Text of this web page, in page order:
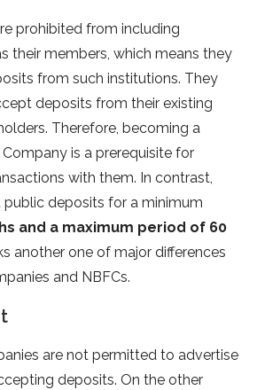
prohibited from including
their members, which means they
from such institutions. They
deposits from their existing
Therefore, becoming a
is a prerequisite for
with them. In contrast,
public deposits for a minimum
and a maximum period of 60
another one of major differences
and NBFCs.
are not permitted to advertise
deposits. On the other